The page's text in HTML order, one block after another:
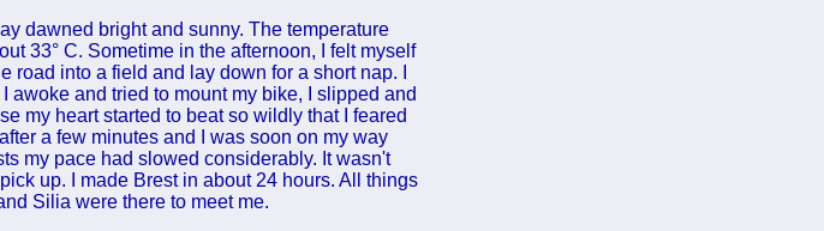
dawned bright and sunny. The temperature
33° C. Sometime in the afternoon, I felt myself
road into a field and lay down for a short nap. I
awoke and tried to mount my bike, I slipped and
my heart started to beat so wildly that I feared
a few minutes and I was soon on my way
my pace had slowed considerably. It wasn't
up. I made Brest in about 24 hours. All things
Silia were there to meet me.